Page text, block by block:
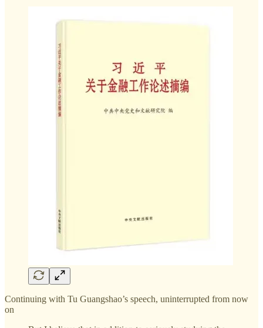
Continuing with Tu Guangshao’s speech, uninterrupted from now
on